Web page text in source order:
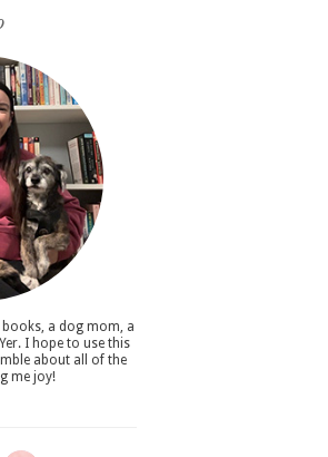
a dog mom, a
I hope to use this
about all of the
me joy!